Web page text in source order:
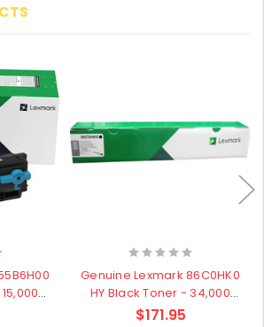
Genuine Lexmark 86C0HK0
HY Black Toner - 34,000
pages
$171.95